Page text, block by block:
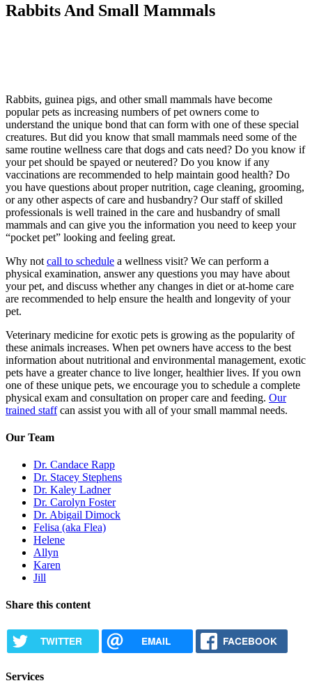
Rabbits And Small Mammals
Rabbits, guinea pigs, and other small mammals have become
popular pets as increasing numbers of pet owners come to
understand the unique bond that can form with one of these special
creatures. But did you know that small mammals need some of the
same routine wellness care that dogs and cats need? Do you know if
your pet should be spayed or neutered? Do you know if any
vaccinations are recommended to help maintain good health? Do
you have questions about proper nutrition, cage cleaning, grooming,
or any other aspects of care and husbandry? Our staff of skilled
professionals is well trained in the care and husbandry of small
mammals and can give you the information you need to keep your
“pocket pet” looking and feeling great.
Why not call to schedule a wellness visit? We can perform a
physical examination, answer any questions you may have about
your pet, and discuss whether any changes in diet or at-home care
are recommended to help ensure the health and longevity of your
pet.
Veterinary medicine for exotic pets is growing as the popularity of
these animals increases. When pet owners have access to the best
information about nutritional and environmental management, exotic
pets have a greater chance to live longer, healthier lives. If you own
one of these unique pets, we encourage you to schedule a complete
physical exam and consultation on proper care and feeding. Our
trained staffcan assist you with all of your small mammal needs.
Our Team
Dr. Candace Rapp
Dr. Stacey Stephens
Dr. Kaley Ladner
Dr. Carolyn Foster
Dr. Abigail Dimock
Felisa (aka Flea)
Helene
Allyn
Karen
Jill
Share this content
TWITTER EMAIL FACEBOOK
Services